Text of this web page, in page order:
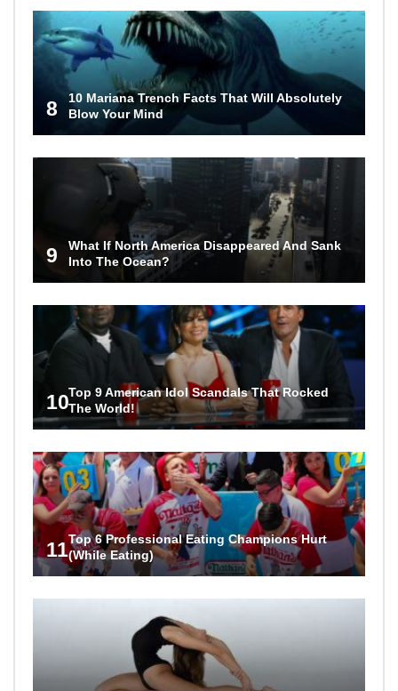
8
10 Mariana Trench Facts That Will Absolutely
Blow Your Mind
9
What If North America Disappeared And Sank
Into The Ocean?
10Top 9 American Idol Scandals That Rocked
The World!
11Top 6 Professional Eating Champions Hurt
(While Eating)